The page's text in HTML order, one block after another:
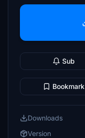
Sub
Bookmark
Downloads
Version